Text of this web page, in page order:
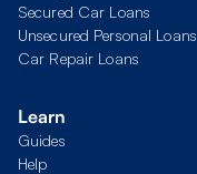
Secured Car Loans
Unsecured Personal Loans
Car Repair Loans
Learn
Guides
Help